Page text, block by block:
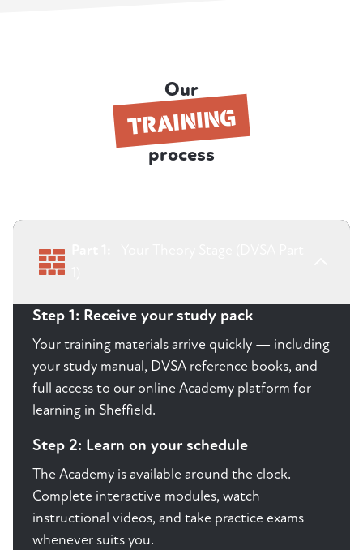
Our
TRAINING
process
Step 1: Receive your study pack
Your training materials arrive quickly — including
your study manual, DVSA reference books, and
full access to our online Academy platform for
learning in Sheffield.
Step 2: Learn on your schedule
The Academy is available around the clock.
Complete interactive modules, watch
instructional videos, and take practice exams
whenever suits you.